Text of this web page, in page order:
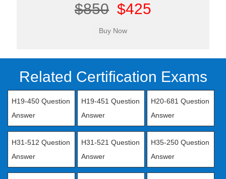
$850 $425
Related Certification Exams
H19-450 Question
Answer
H19-451 Question
Answer
H20-681 Question
Answer
H31-512 Question
Answer
H31-521 Question
Answer
H35-250 Question
Answer